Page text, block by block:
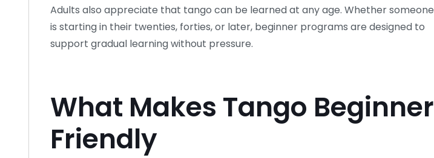
Adults also appreciate that tango can be learned at any age. Whether someone
is starting in their twenties, forties, or later, beginner programs are designed to
support gradual learning without pressure.
What Makes Tango Beginner
Friendly